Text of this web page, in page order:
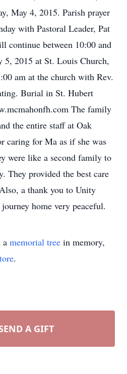
May 4, 2015. Parish prayer
with Pastoral Leader, Pat
continue between 10:00 and
5, 2015 at St. Louis Church,
am at the church with Rev.
Burial in St. Hubert
The family
the entire staff at Oak
caring for Ma as if she was
were like a second family to
They provided the best care
a thank you to Unity
home very peaceful.
a memorial tree in memory,
.
A GIFT